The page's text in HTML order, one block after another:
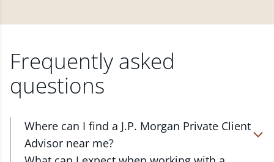
Frequently asked
questions
Where can I find a J.P. Morgan Private Client
Advisor near me?
At J.P. Morgan Wealth Management, we have